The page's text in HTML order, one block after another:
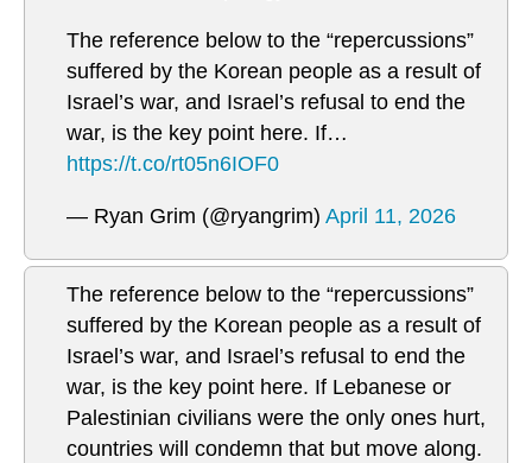
The reference below to the “repercussions”
suffered by the Korean people as a result of
Israel’s war, and Israel’s refusal to end the
war, is the key point here. If…
https://t.co/rt05n6IOF0
— Ryan Grim (@ryangrim) April 11, 2026
The reference below to the “repercussions”
suffered by the Korean people as a result of
Israel’s war, and Israel’s refusal to end the
war, is the key point here. If Lebanese or
Palestinian civilians were the only ones hurt,
countries will condemn that but move along.